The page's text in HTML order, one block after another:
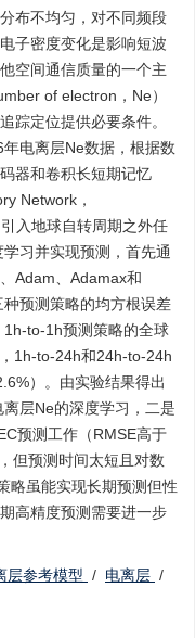
布不均匀，对不同频段
子密度变化是影响短波
空间通信质量的一个主
of electron，Ne）
踪定位提供必要条件。
电离层Ne数据，根据数
器和卷积长短期记忆
Network，
入地球自转周期之外任
习并实现预测，首先通
Adam、Adamax和
预测策略的均方根误差
1h-to-1h预测策略的全球
1h-to-24h和24h-to-24h
）。由实验结果得出
层Ne的深度学习，二是
预测工作（RMSE高于
但预测时间太短且对数
略虽能实现长期预测但性
高精度预测需要进一步
层参考模型 / 电离层 /